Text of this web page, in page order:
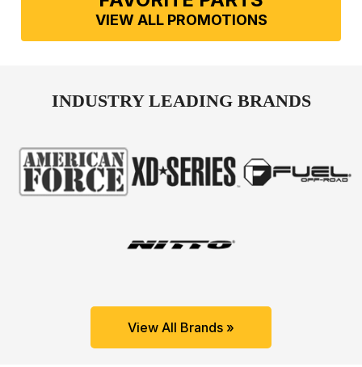
VIEW ALL PROMOTIONS
INDUSTRY LEADING BRANDS
View All Brands »